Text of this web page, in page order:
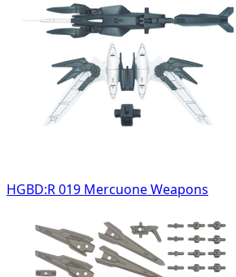
HGBD:R 019 Mercuone Weapons